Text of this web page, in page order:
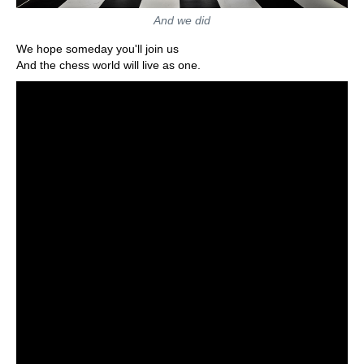
And we did
We hope someday you'll join us
And the chess world will live as one.